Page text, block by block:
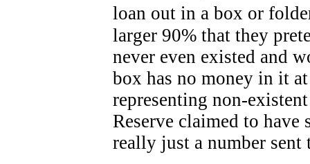
loan out in a box or
larger 90% that they
never even existed and
box has no money in it
representing non-
Reserve claimed to
really just a number sent